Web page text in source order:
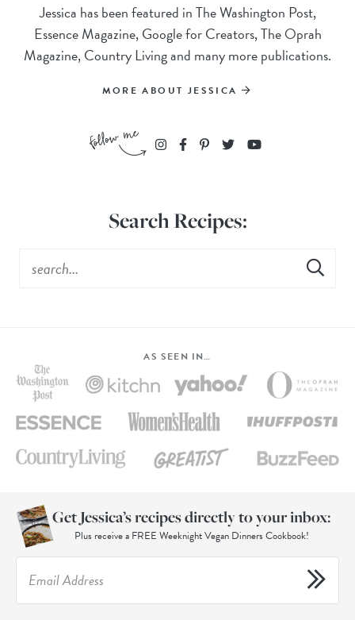
Jessica has been featured in The Washington Post,
Essence Magazine, Google for Creators, The Oprah
Magazine, Country Living and many more publications.
MORE ABOUT JESSICA
Search Recipes:
AS SEEN IN…
Get Jessica’s recipes directly to your inbox:
Plus receive a FREE Weeknight Vegan Dinners Cookbook!